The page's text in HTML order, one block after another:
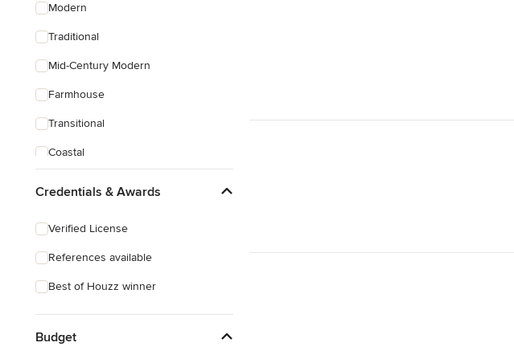
Modern
Traditional
Mid-Century Modern
Farmhouse
Transitional
Coastal
Credentials & Awards
Verified License
References available
Best of Houzz winner
Budget